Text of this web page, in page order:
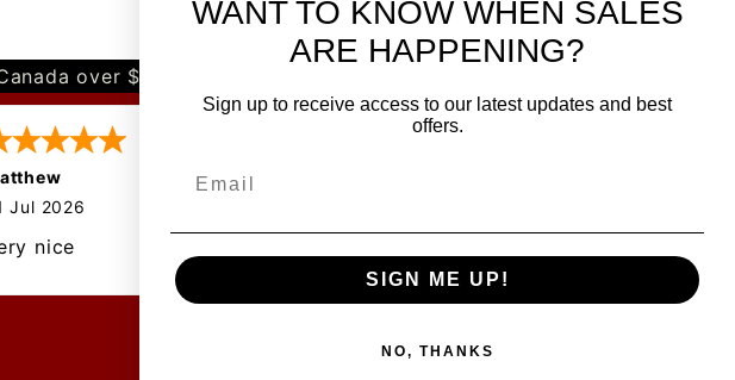
over $349 -
Jul 2026
nice
JOIN OUR NEWSLETTER
SAFE & SECURE
WANT TO KNOW WHEN SALES
ARE HAPPENING?
Sign up to receive access to our latest updates and best
offers.
SIGN ME UP!
NO, THANKS